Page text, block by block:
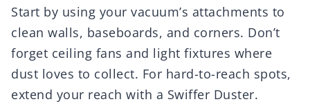
Start by using your vacuum’s attachments to
clean walls, baseboards, and corners. Don’t
forget ceiling fans and light fixtures where
dust loves to collect. For hard-to-reach spots,
extend your reach with a Swiffer Duster.